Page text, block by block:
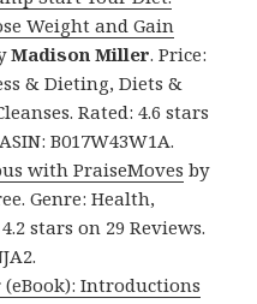
Weight and Gain
Madison Miller. Price:
& Dieting, Diets &
Rated: 4.6 stars
B017W43W1A.
with PraiseMoves by
Genre: Health,
stars on 29 Reviews.
(eBook): Introductions